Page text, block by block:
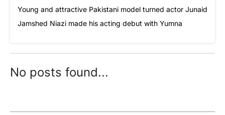
Young and attractive Pakistani model turned actor Junaid
Jamshed Niazi made his acting debut with Yumna
No posts found...